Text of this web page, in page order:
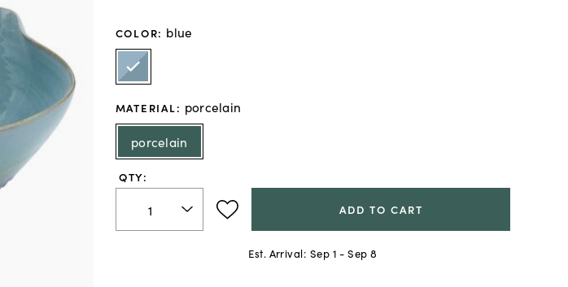
COLOR: blue
MATERIAL: porcelain
porcelain
QTY:
ADD TO CART
Est. Arrival: Sep 1 - Sep 8